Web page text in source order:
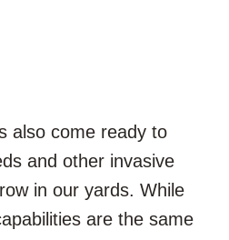
also come ready to
and other invasive
in our yards. While
are the same